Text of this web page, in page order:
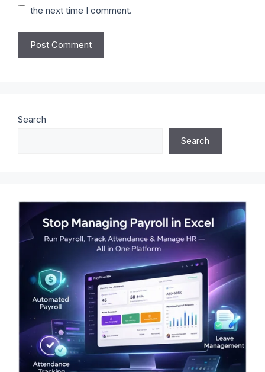
the next time I comment.
Search
Search